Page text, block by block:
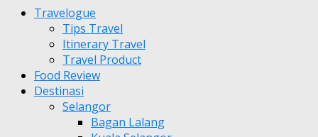
Travelogue
Tips Travel
Itinerary Travel
Travel Product
Food Review
Destinasi
Selangor
Bagan Lalang